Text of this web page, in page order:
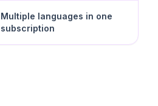
Multiple languages in one
subscription